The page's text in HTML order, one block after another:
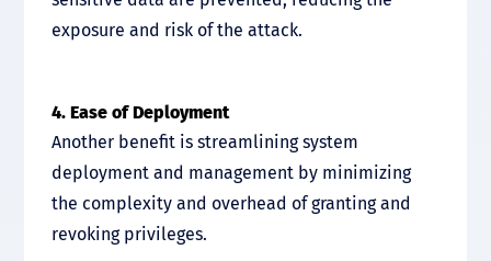
exposure and risk of the attack.
4. Ease of Deployment
Another benefit is streamlining system
deployment and management by minimizing
the complexity and overhead of granting and
revoking privileges.